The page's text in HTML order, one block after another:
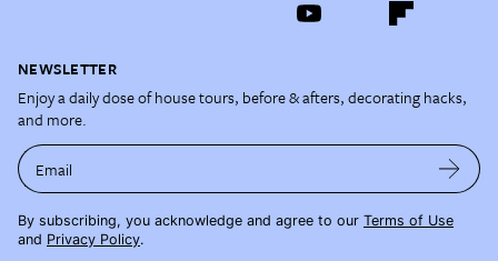
NEWSLETTER
Enjoy a daily dose of house tours, before & afters, decorating hacks,
and more.
Email
By subscribing, you acknowledge and agree to our Terms of Use
and Privacy Policy.